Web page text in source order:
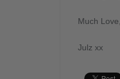
Much Love,
Julz xx